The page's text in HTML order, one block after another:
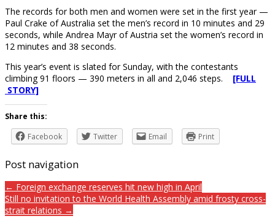
The records for both men and women were set in the first year —
Paul Crake of Australia set the men’s record in 10 minutes and 29
seconds, while Andrea Mayr of Austria set the women’s record in
12 minutes and 38 seconds.
This year’s event is slated for Sunday, with the contestants
climbing 91 floors — 390 meters in all and 2,046 steps. [FULL
STORY]
Share this:
Facebook
Twitter Email Print
Post navigation
← Foreign exchange reserves hit new high in April
Still no invitation to the World Health Assembly amid frosty cross-
strait relations →